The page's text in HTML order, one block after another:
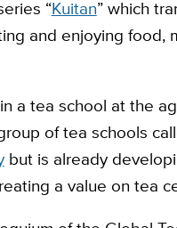
“Kuitan” which
and enjoying food,
a tea school at the
of tea schools
but is already
a value on tea